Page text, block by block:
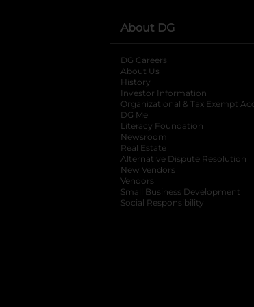
About DG
DG Careers
About Us
History
Investor Information
opens
Organizational & Tax Exempt
DG Me
Literacy Foundation opens
Newsroom
Real Estate
Alternative Dispute Resolution
New Vendors
Vendors
Small Business Development
Social Responsibility